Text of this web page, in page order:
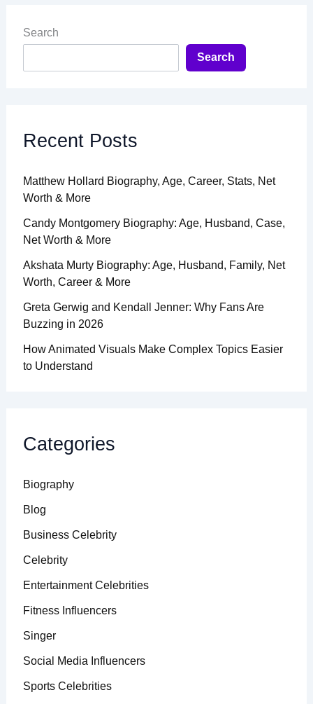
Search
Search
Recent Posts
Matthew Hollard Biography, Age, Career, Stats, Net
Worth & More
Candy Montgomery Biography: Age, Husband, Case,
Net Worth & More
Akshata Murty Biography: Age, Husband, Family, Net
Worth, Career & More
Greta Gerwig and Kendall Jenner: Why Fans Are
Buzzing in 2026
How Animated Visuals Make Complex Topics Easier
to Understand
Categories
Biography
Blog
Business Celebrity
Celebrity
Entertainment Celebrities
Fitness Influencers
Singer
Social Media Influencers
Sports Celebrities